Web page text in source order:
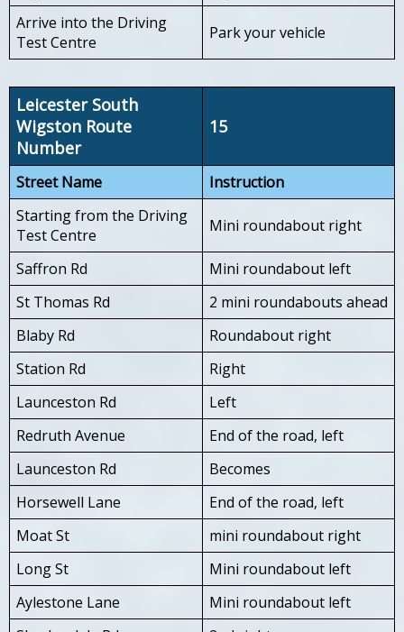
Arrive into the Driving
Test Centre
Park your vehicle
Leicester South
Wigston Route
Number
15
Street Name
Instruction
Starting from the Driving
Test Centre
Mini roundabout right
Saffron Rd
Mini roundabout left
St Thomas Rd
2 mini roundabouts ahead
Blaby Rd
Roundabout right
Station Rd
Right
Launceston Rd
Left
Redruth Avenue
End of the road, left
Launceston Rd
Becomes
Horsewell Lane
End of the road, left
Moat St
mini roundabout right
Long St
Mini roundabout left
Aylestone Lane
Mini roundabout left